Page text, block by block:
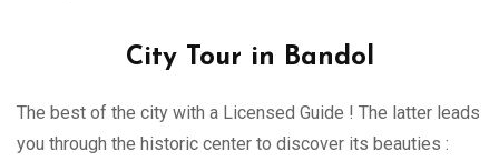
City Tour in Bandol
The best of the city with a Licensed Guide ! The latter leads
you through the historic center to discover its beauties :